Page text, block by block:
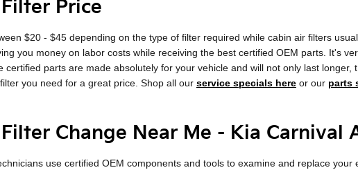
Price
$20 - $45 depending on the type of filter required while cabin air filters
you money on labor costs while receiving the best certified OEM parts. It's
parts are made absolutely for your vehicle and will not only last
you need for a great price. Shop all our service specials here or our parts
Change Near Me - Kia Carnival
use certified OEM components and tools to examine and replace